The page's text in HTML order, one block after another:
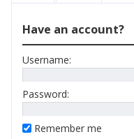
Have an account?
Username:
Password:
Remember me